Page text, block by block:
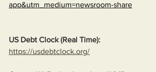
app&utm_medium=newsroom-share
US Debt Clock (Real Time):
https://usdebtclock.org/